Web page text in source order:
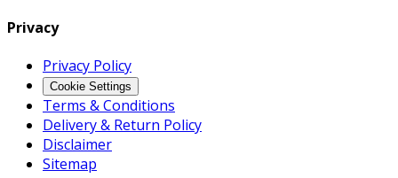
Privacy
Privacy Policy
Cookie Settings
Terms & Conditions
Delivery & Return Policy
Disclaimer
Sitemap